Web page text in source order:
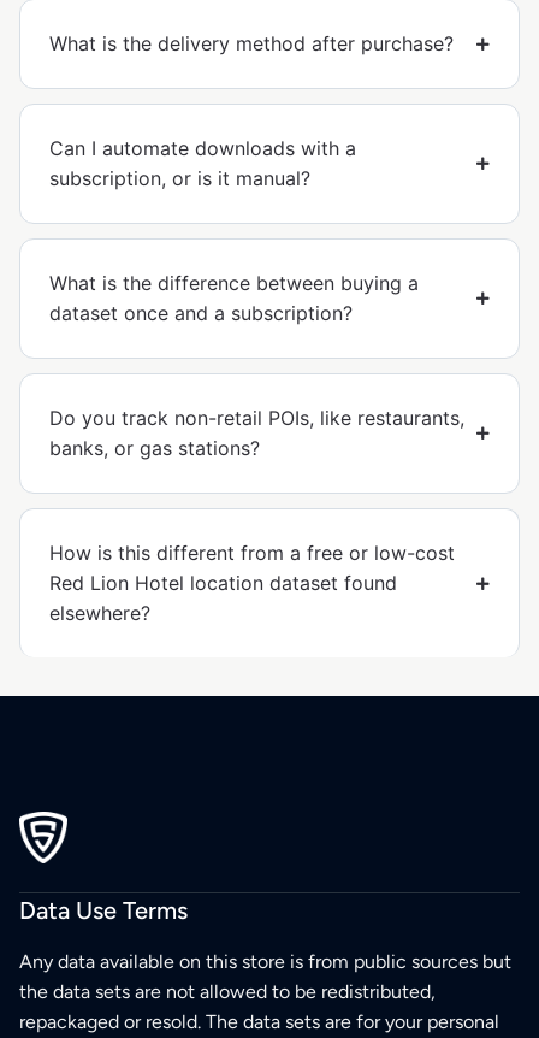
What is the delivery method after purchase?
Can I automate downloads with a
subscription, or is it manual?
What is the difference between buying a
dataset once and a subscription?
Do you track non-retail POIs, like restaurants,
banks, or gas stations?
How is this different from a free or low-cost
Red Lion Hotel location dataset found
elsewhere?
Data Use Terms
Any data available on this store is from public sources but
the data sets are not allowed to be redistributed,
repackaged or resold. The data sets are for your personal